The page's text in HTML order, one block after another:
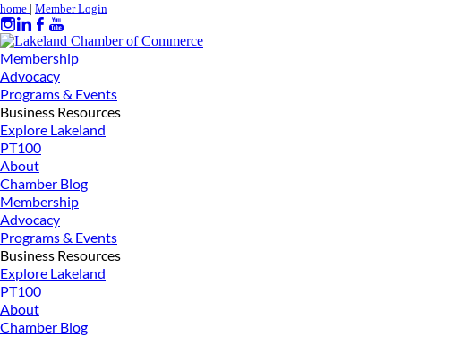
home | Member Login
Membership
Advocacy
Programs & Events
Business Resources
Explore Lakeland
PT100
About
Chamber Blog
Membership
Advocacy
Programs & Events
Business Resources
Explore Lakeland
PT100
About
Chamber Blog